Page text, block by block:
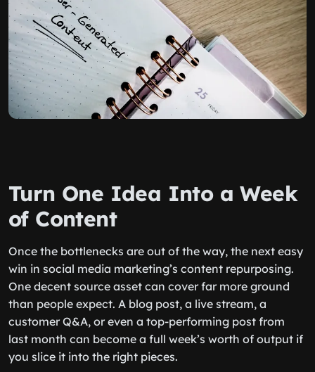
Turn One Idea Into a Week
of Content
Once the bottlenecks are out of the way, the next easy
win in social media marketing’s content repurposing.
One decent source asset can cover far more ground
than people expect. A blog post, a live stream, a
customer Q&A, or even a top-performing post from
last month can become a full week’s worth of output if
you slice it into the right pieces.